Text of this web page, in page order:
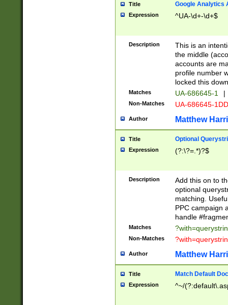
Title Google Analytics
Expression ^UA-\d+-\d+$
Description
This is an
the middle
accounts are
profile number
locked this
Matches UA-686645-1 |
Non-Matches UA-686645-
Author Matthew
Title Optional
Expression (?:\?=.*)?$
Description
Add this on to
optional
matching.
PPC campaign
handle
Matches
Non-Matches
Author Matthew
Title Match Default
Expression ^~/